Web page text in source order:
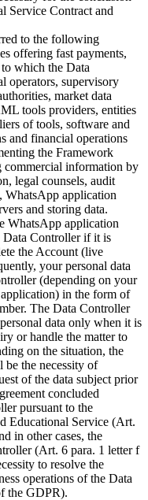
Service Contract and
to the following
offering fast payments,
which the Data
operators, supervisory
market data
tools providers, entities
of tools, software and
and financial operations
the Framework
commercial information by
legal counsels, audit
WhatsApp application
and storing data.
WhatsApp application
Data Controller if it is
the Account (live
your personal data
(depending on your
in the form of
The Data Controller
data only when it is
or handle the matter to
on the situation, the
be the necessity of
of the data subject prior
concluded
pursuant to the
Educational Service (Art.
in other cases, the
(Art. 6 para. 1 letter f
to resolve the
operations of the Data
the GDPR).